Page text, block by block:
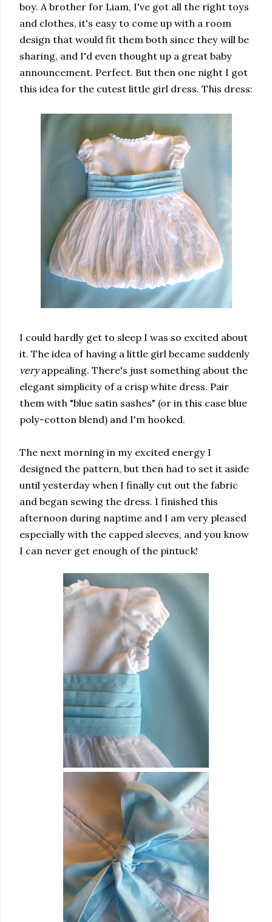
boy. A brother for Liam, I've got all the right toys
and clothes, it's easy to come up with a room
design that would fit them both since they will be
sharing, and I'd even thought up a great baby
announcement. Perfect. But then one night I got
this idea for the cutest little girl dress. This dress:
I could hardly get to sleep I was so excited about
it. The idea of having a little girl became suddenly
veryappealing. There's just something about the
elegant simplicity of a crisp white dress. Pair
them with "blue satin sashes" (or in this case blue
poly-cotton blend) and I'm hooked.
The next morning in my excited energy I
designed the pattern, but then had to set it aside
until yesterday when I finally cut out the fabric
and began sewing the dress. I finished this
afternoon during naptime and I am very pleased
especially with the capped sleeves, and you know
I can never get enough of the pintuck!